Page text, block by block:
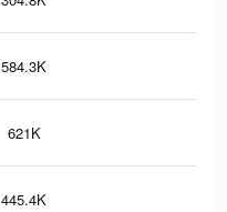
584.3K
621K
445.4K